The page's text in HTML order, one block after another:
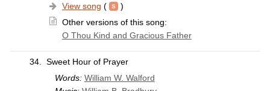
View song (
)
Other versions of this song:
O Thou Kind and Gracious Father
34.
Sweet Hour of Prayer
Words: William W. Walford